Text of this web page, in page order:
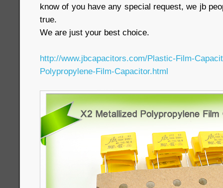
know of you have any special request, we jb
true.
We are just your best choice.
http://www.jbcapacitors.com/Plastic-Film-
Polypropylene-Film-Capacitor.html